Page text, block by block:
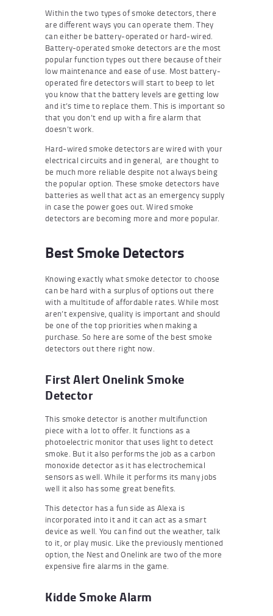
Within the two types of smoke detectors, there
are different ways you can operate them. They
can either be battery-operated or hard-wired.
Battery-operated smoke detectors are the most
popular function types out there because of their
low maintenance and ease of use. Most battery-
operated fire detectors will start to beep to let
you know that the battery levels are getting low
and it’s time to replace them. This is important so
that you don’t end up with a fire alarm that
doesn’t work.
Hard-wired smoke detectors are wired with your
electrical circuits and in general, are thought to
be much more reliable despite not always being
the popular option. These smoke detectors have
batteries as well that act as an emergency supply
in case the power goes out. Wired smoke
detectors are becoming more and more popular.
Best Smoke Detectors
Knowing exactly what smoke detector to choose
can be hard with a surplus of options out there
with a multitude of affordable rates. While most
aren’t expensive, quality is important and should
be one of the top priorities when making a
purchase. So here are some of the best smoke
detectors out there right now.
First Alert Onelink Smoke
Detector
This smoke detector is another multifunction
piece with a lot to offer. It functions as a
photoelectric monitor that uses light to detect
smoke. But it also performs the job as a carbon
monoxide detector as it has electrochemical
sensors as well. While it performs its many jobs
well it also has some great benefits.
This detector has a fun side as Alexa is
incorporated into it and it can act as a smart
device as well. You can find out the weather, talk
to it, or play music. Like the previously mentioned
option, the Nest and Onelink are two of the more
expensive fire alarms in the game.
Kidde Smoke Alarm